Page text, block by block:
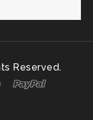
Reserved.